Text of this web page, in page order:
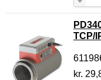
TCP/
kr.